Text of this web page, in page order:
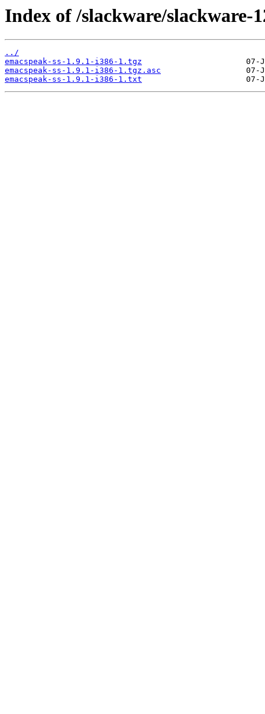
Index of /slackware/slackware-
../
emacspeak-ss-1.9.1-i386-1.tgz
emacspeak-ss-1.9.1-i386-1.tgz.asc
emacspeak-ss-1.9.1-i386-1.txt